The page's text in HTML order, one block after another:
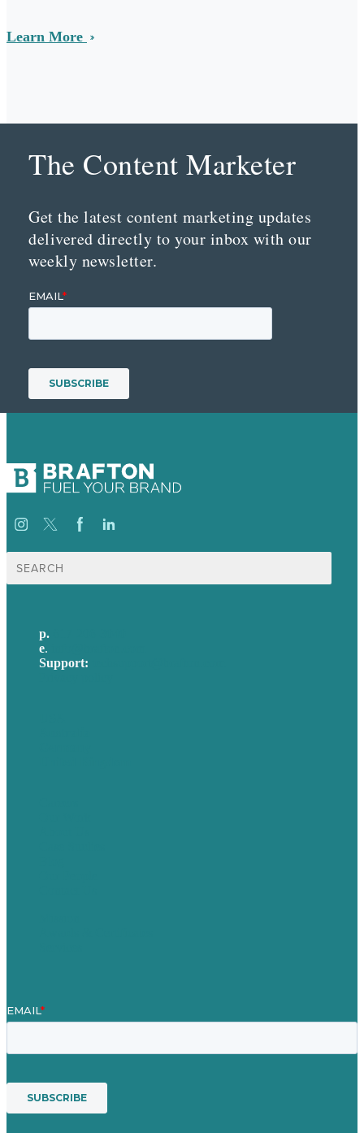
Learn More
The Content Marketer
Get the latest content marketing updates
delivered directly to your inbox with our
weekly newsletter.
Search
for:
p.
e.
Support: